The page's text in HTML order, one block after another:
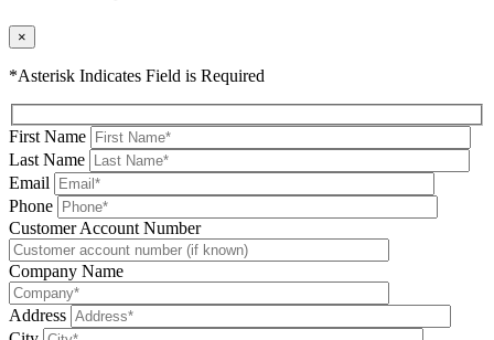
×
*Asterisk Indicates Field is Required
First Name
Last Name
Email
Phone
Please leave this field be
Customer Account Number
Company Name
Address